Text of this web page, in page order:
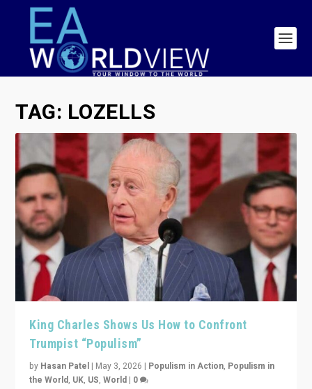
TAG: LOZELLS
King Charles Shows Us How to Confront
Trumpist “Populism”
by Hasan Patel | May 3, 2026 | Populism in Action, Populism in
the World, UK, US,World | 0